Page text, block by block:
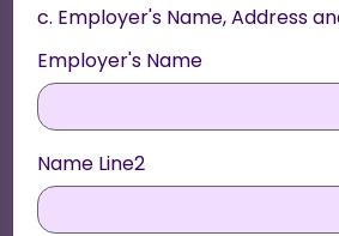
c. Employer's Name, Address
Employer's Name
Name Line2